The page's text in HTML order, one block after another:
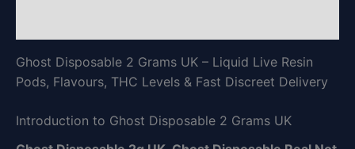
Ghost Disposable 2 Grams UK – Liquid Live Resin
Pods, Flavours, THC Levels & Fast Discreet Delivery
Introduction to Ghost Disposable 2 Grams UK